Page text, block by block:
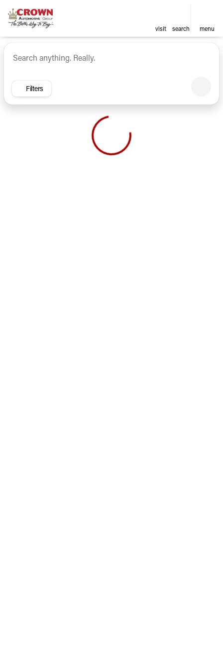
visit search menu
sort filter find
Vehicles for Sale at Crown
Filters